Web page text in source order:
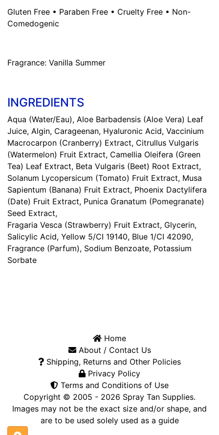
Gluten Free • Paraben Free • Cruelty Free • Non-
Comedogenic
Fragrance: Vanilla Summer
INGREDIENTS
Aqua (Water/Eau), Aloe Barbadensis (Aloe Vera) Leaf
Juice, Algin, Carageenan, Hyaluronic Acid, Vaccinium
Macrocarpon (Cranberry) Extract, Citrullus Vulgaris
(Watermelon) Fruit Extract, Camellia Oleifera (Green
Tea) Leaf Extract, Beta Vulgaris (Beet) Root Extract,
Solanum Lycopersicum (Tomato) Fruit Extract, Musa
Sapientum (Banana) Fruit Extract, Phoenix Dactylifera
(Date) Fruit Extract, Punica Granatum (Pomegranate)
Seed Extract,
Fragaria Vesca (Strawberry) Fruit Extract, Glycerin,
Salicylic Acid, Yellow 5/CI 19140, Blue 1/CI 42090,
Fragrance (Parfum), Sodium Benzoate, Potassium
Sorbate
Home
About / Contact Us
Shipping, Returns and Other Policies
Privacy Policy
Terms and Conditions of Use
Copyright © 2005 - 2026 Spray Tan Supplies.
Images may not be the exact size and/or shape, and
are to be used solely used as a guide